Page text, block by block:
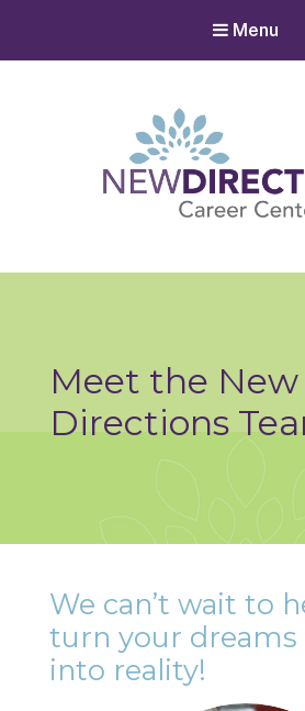
Menu
Meet the New
Directions
We can’t wait to
turn your dreams
into reality!